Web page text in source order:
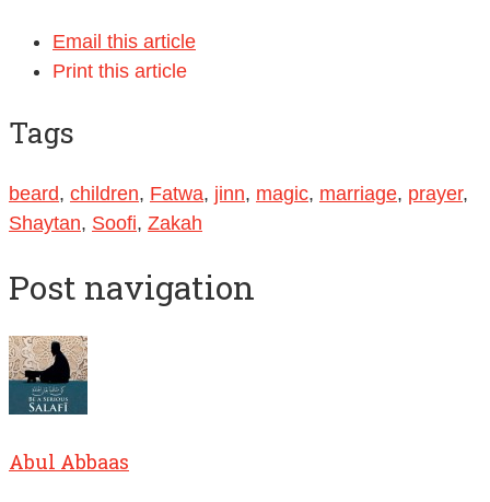
Email this article
Print this article
Tags
beard, children, Fatwa, jinn, magic, marriage, prayer,
Shaytan, Soofi, Zakah
Post navigation
Abul Abbaas